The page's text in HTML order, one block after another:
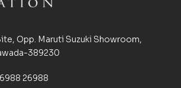
Opp. Maruti Suzuki Showroom,
389230
26988